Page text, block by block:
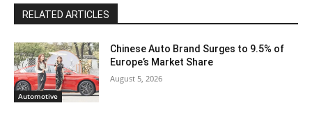
RELATED ARTICLES
Automotive
Chinese Auto Brand Surges to 9.5% of
Europe’s Market Share
August 5, 2026